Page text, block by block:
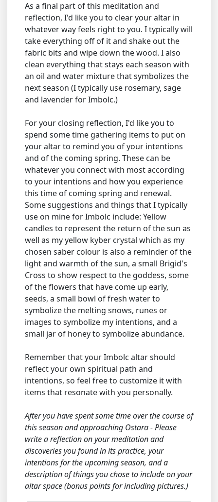
As a final part of this meditation and
reflection, I'd like you to clear your altar in
whatever way feels right to you. I typically will
take everything off of it and shake out the
fabric bits and wipe down the wood. I also
clean everything that stays each season with
an oil and water mixture that symbolizes the
next season (I typically use rosemary, sage
and lavender for Imbolc.)
For your closing reflection, I'd like you to
spend some time gathering items to put on
your altar to remind you of your intentions
and of the coming spring. These can be
whatever you connect with most according
to your intentions and how you experience
this time of coming spring and renewal.
Some suggestions and things that I typically
use on mine for Imbolc include: Yellow
candles to represent the return of the sun as
well as my yellow kyber crystal which as my
chosen saber colour is also a reminder of the
light and warmth of the sun, a small Brigid's
Cross to show respect to the goddess, some
of the flowers that have come up early,
seeds, a small bowl of fresh water to
symbolize the melting snows, runes or
images to symbolize my intentions, and a
small jar of honey to symbolize abundance.
Remember that your Imbolc altar should
reflect your own spiritual path and
intentions, so feel free to customize it with
items that resonate with you personally.
After you have spent some time over the course of
this season and approaching Ostara - Please
write a reflection on your meditation and
discoveries you found in its practice, your
intentions for the upcoming season, and a
description of things you chose to include on your
altar space (bonus points for including pictures.)